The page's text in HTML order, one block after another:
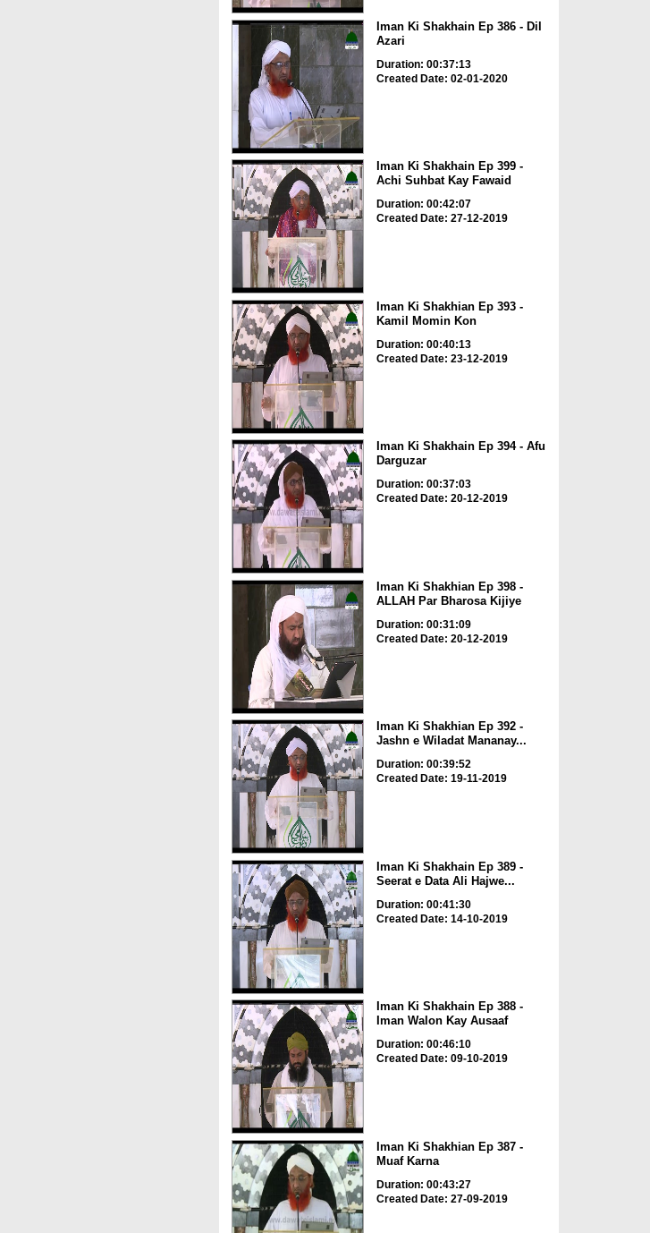
Iman Ki Shakhain Ep 386 - Dil
Azari
Duration: 00:37:13
Created Date: 02-01-2020
Iman Ki Shakhain Ep 399 -
Achi Suhbat Kay Fawaid
Duration: 00:42:07
Created Date: 27-12-2019
Iman Ki Shakhian Ep 393 -
Kamil Momin Kon
Duration: 00:40:13
Created Date: 23-12-2019
Iman Ki Shakhain Ep 394 - Afu
Darguzar
Duration: 00:37:03
Created Date: 20-12-2019
Iman Ki Shakhian Ep 398 -
ALLAH Par Bharosa Kijiye
Duration: 00:31:09
Created Date: 20-12-2019
Iman Ki Shakhian Ep 392 -
Jashn e Wiladat Mananay...
Duration: 00:39:52
Created Date: 19-11-2019
Iman Ki Shakhain Ep 389 -
Seerat e Data Ali Hajwe...
Duration: 00:41:30
Created Date: 14-10-2019
Iman Ki Shakhain Ep 388 -
Iman Walon Kay Ausaaf
Duration: 00:46:10
Created Date: 09-10-2019
Iman Ki Shakhian Ep 387 -
Muaf Karna
Duration: 00:43:27
Created Date: 27-09-2019